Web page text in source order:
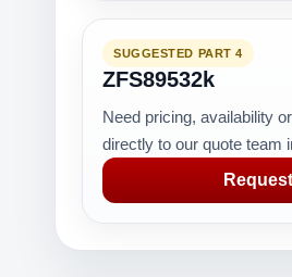
SUGGESTED PART 4
ZFS89532k
Need pricing, availability
directly to our quote team